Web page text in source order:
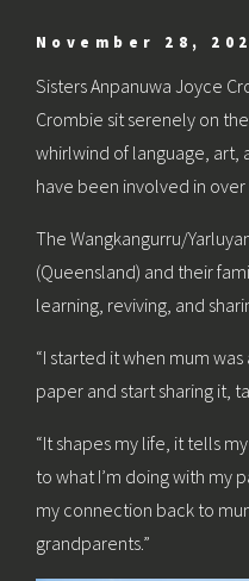
November 28,
Sisters Anpanuwa Joyce
Crombie sit serenely on
whirlwind of language, art,
have been involved in
The Wangkangurru/
(Queensland) and their
learning, reviving, and
“I started it when mum
paper and start sharing it,
“It shapes my life, it tells
to what I’m doing with my
my connection back to
grandparents.”